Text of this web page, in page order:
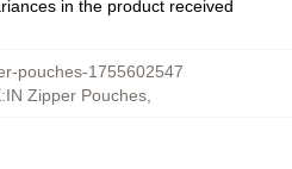
in the product received
pouches-1755602547
Zipper Pouches